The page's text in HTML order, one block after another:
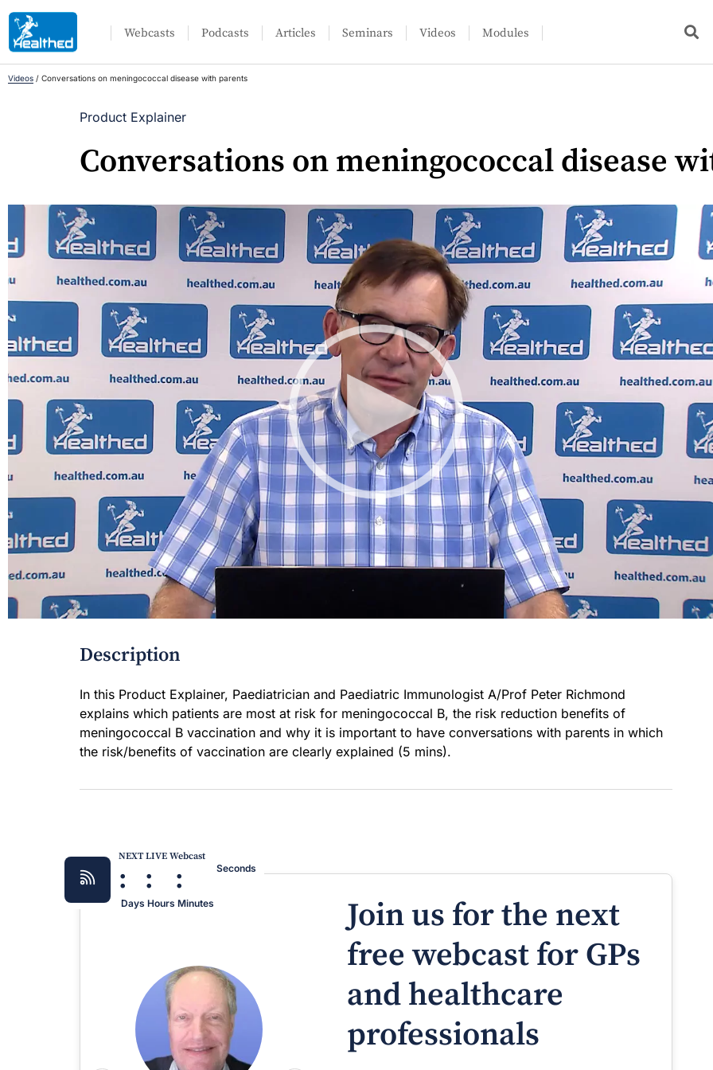
Webcasts Podcasts Articles Seminars Videos Modules
Videos / Conversations on meningococcal disease with parents
Product Explainer
Conversations on meningococcal disease
Description
In this Product Explainer, Paediatrician and Paediatric Immunologist A/Prof Peter Richmond
explains which patients are most at risk for meningococcal B, the risk reduction benefits of
meningococcal B vaccination and why it is important to have conversations with parents in which
the risk/benefits of vaccination are clearly explained (5 mins).
NEXT LIVE Webcast
:
Days
:
Hours
:
Minutes
Seconds
Join us for the next
free webcast for GPs
and healthcare
professionals